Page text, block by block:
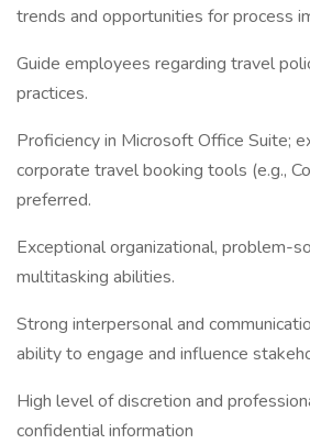
trends and opportunities for process
Guide employees regarding travel
practices.
Proficiency in Microsoft Office Suite;
corporate travel booking tools (e.g.,
preferred.
Exceptional organizational, problem-
multitasking abilities.
Strong interpersonal and
ability to engage and influence
High level of discretion and
confidential information